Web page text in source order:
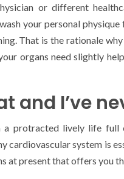
or different
your personal
That is the rationale
organs need slightly
and I’ve
a protracted lively life
cardiovascular system is
at present that offers you